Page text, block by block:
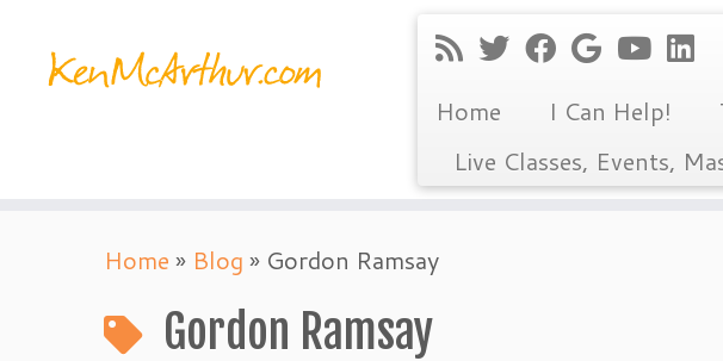
Home I Can Help!
Live Classes, Events,
Home » Blog » Gordon Ramsay
Gordon Ramsay